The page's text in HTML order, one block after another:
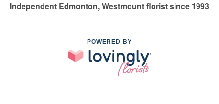
Independent Edmonton, Westmount florist since 1993
POWERED BY